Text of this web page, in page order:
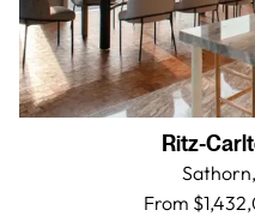
Ritz-
Sathorn,
From